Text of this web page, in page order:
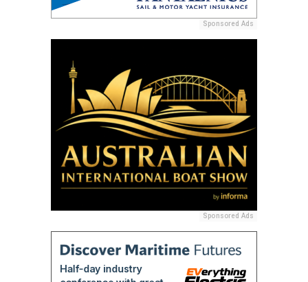
Sponsored Ads
Sponsored Ads